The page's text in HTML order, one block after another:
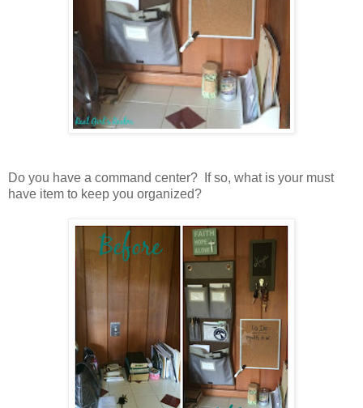
Do you have a command center? If so, what is your must
have item to keep you organized?